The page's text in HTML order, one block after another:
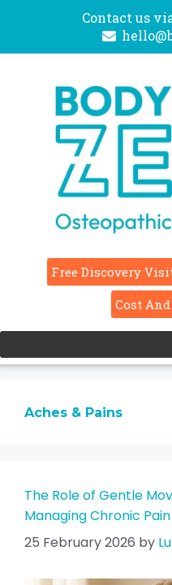
Contact us
Free Discovery
Cost
Aches & Pains
The Role of Gentle
Managing Chronic Pain
25 February 2026 by